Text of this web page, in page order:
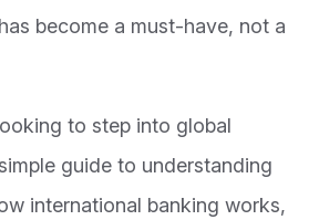
become a must-have, not a
to step into global
guide to understanding
international banking works,